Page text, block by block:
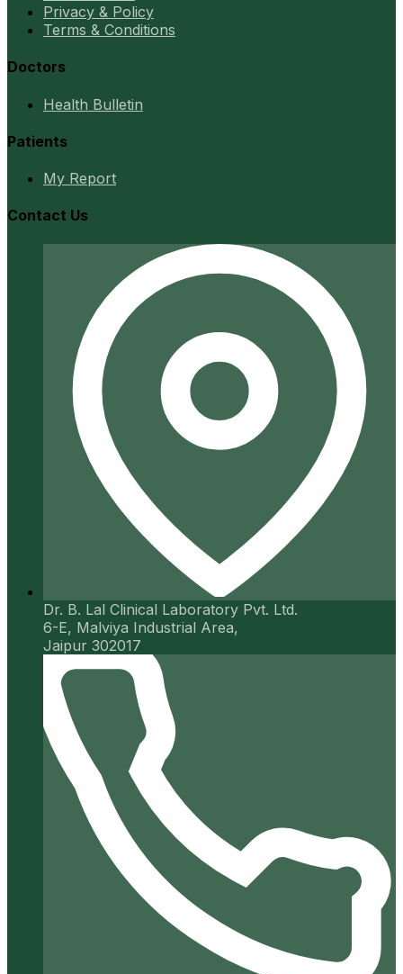
Privacy & Policy
Terms & Conditions
Doctors
Health Bulletin
Patients
My Report
Contact Us
Dr. B. Lal Clinical Laboratory Pvt. Ltd.
6-E, Malviya Industrial Area,
Jaipur 302017